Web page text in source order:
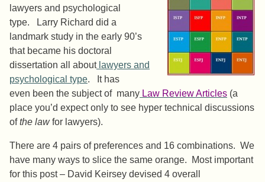
lawyers and psychological
type. Larry Richard did a
landmark study in the early 90’s
that became his doctoral
dissertation all aboutlawyers and
psychological type. It has
even been the subject of many Law Review Articles (a
place you’d expect only to see hyper technical discussions
ofthe lawfor lawyers).
There are 4 pairs of preferences and 16 combinations. We
have many ways to slice the same orange. Most important
for this post – David Keirsey devised 4 overall